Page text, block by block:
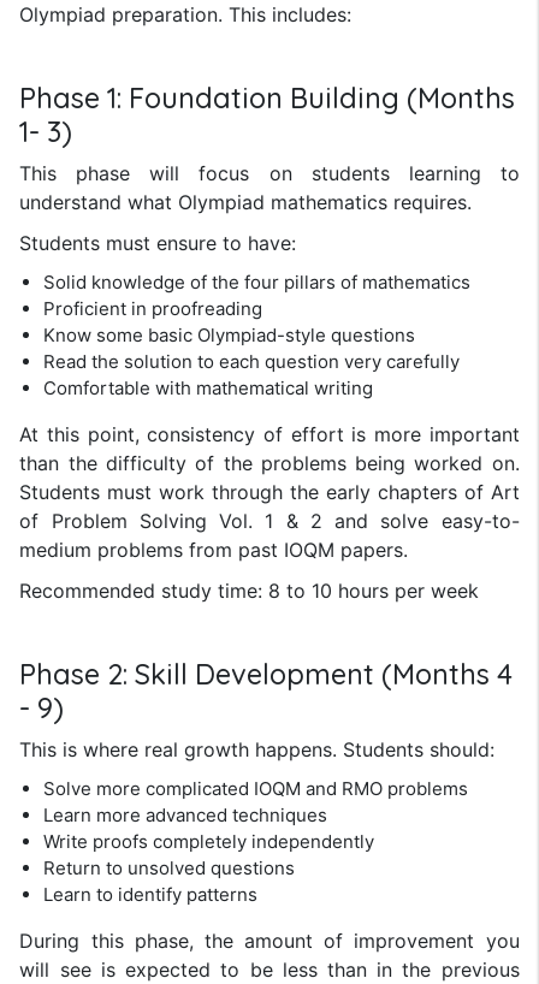
Olympiad preparation. This includes:
Phase 1: Foundation Building (Months
1- 3)
This phase will focus on students learning to
understand what Olympiad mathematics requires.
Students must ensure to have:
Solid knowledge of the four pillars of mathematics
Proficient in proofreading
Know some basic Olympiad-style questions
Read the solution to each question very carefully
Comfortable with mathematical writing
At this point, consistency of effort is more important
than the difficulty of the problems being worked on.
Students must work through the early chapters of Art
of Problem Solving Vol. 1 & 2 and solve easy-to-
medium problems from past IOQM papers.
Recommended study time: 8 to 10 hours per week
Phase 2: Skill Development (Months 4
- 9)
This is where real growth happens. Students should:
Solve more complicated IOQM and RMO problems
Learn more advanced techniques
Write proofs completely independently
Return to unsolved questions
Learn to identify patterns
During this phase, the amount of improvement you
will see is expected to be less than in the previous